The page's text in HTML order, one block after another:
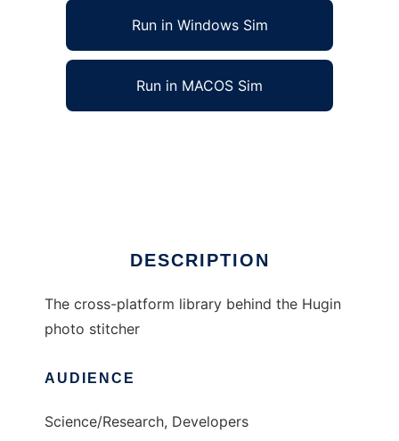
Run in Windows Sim
Run in MACOS Sim
DESCRIPTION
The cross-platform library behind the Hugin
photo stitcher
AUDIENCE
Science/Research, Developers